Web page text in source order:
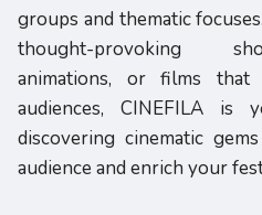
groups and thematic
thought-provoking
animations, or films
audiences, CINEFILA
discovering cinematic
audience and enrich your